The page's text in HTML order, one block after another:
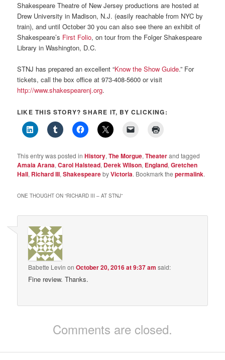
Shakespeare Theatre of New Jersey productions are hosted at
Drew University in Madison, N.J. (easily reachable from NYC by
train), and until October 30 you can also see there an exhibit of
Shakespeare’s First Folio, on tour from the Folger Shakespeare
Library in Washington, D.C.
STNJ has prepared an excellent “Know the Show Guide.” For
tickets, call the box office at 973-408-5600 or visit
http://www.shakespearenj.org.
LIKE THIS STORY? SHARE IT, BY CLICKING:
This entry was posted inHistory,The Morgue,Theaterand tagged
Amaia Arana,Carol Halstead, Derek Wilson, England,Gretchen
Hall, Richard III,ShakespearebyVictoria. Bookmark thepermalink.
ONE THOUGHT ON “RICHARD III – AT STNJ”
Babette Levin onOctober 20, 2016 at 9:37 am said:
Fine review. Thanks.
Comments are closed.